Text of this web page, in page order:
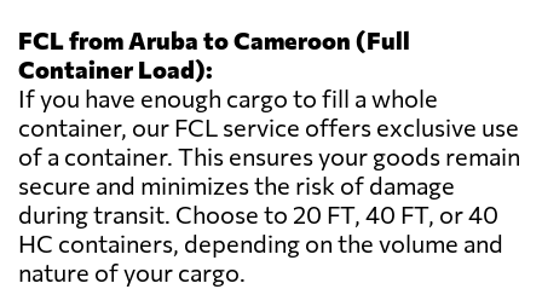
FCL from Aruba to Cameroon (Full
Container Load):
If you have enough cargo to fill a whole
container, our FCL service offers exclusive use
of a container. This ensures your goods remain
secure and minimizes the risk of damage
during transit. Choose to 20 FT, 40 FT, or 40
HC containers, depending on the volume and
nature of your cargo.